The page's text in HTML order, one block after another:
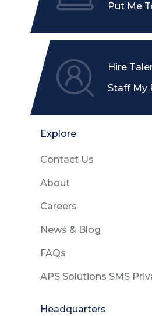
Put Me
Hire
Staff My
Explore
Contact Us
About
Careers
News & Blog
FAQs
APS Solutions SMS
Headquarters